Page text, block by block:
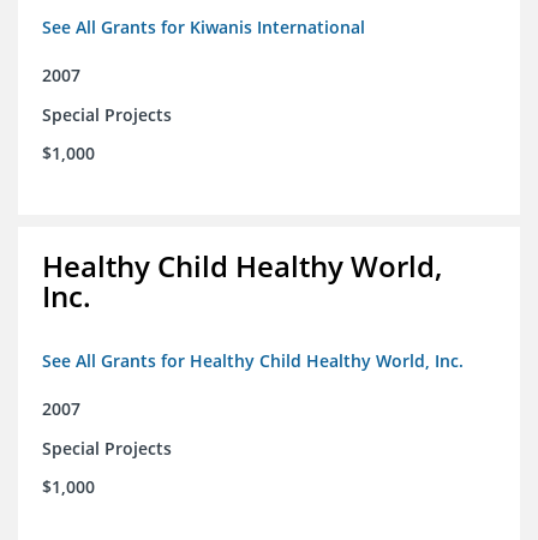
See All Grants for Kiwanis International
2007
Special Projects
$1,000
Healthy Child Healthy World,
Inc.
See All Grants for Healthy Child Healthy World, Inc.
2007
Special Projects
$1,000